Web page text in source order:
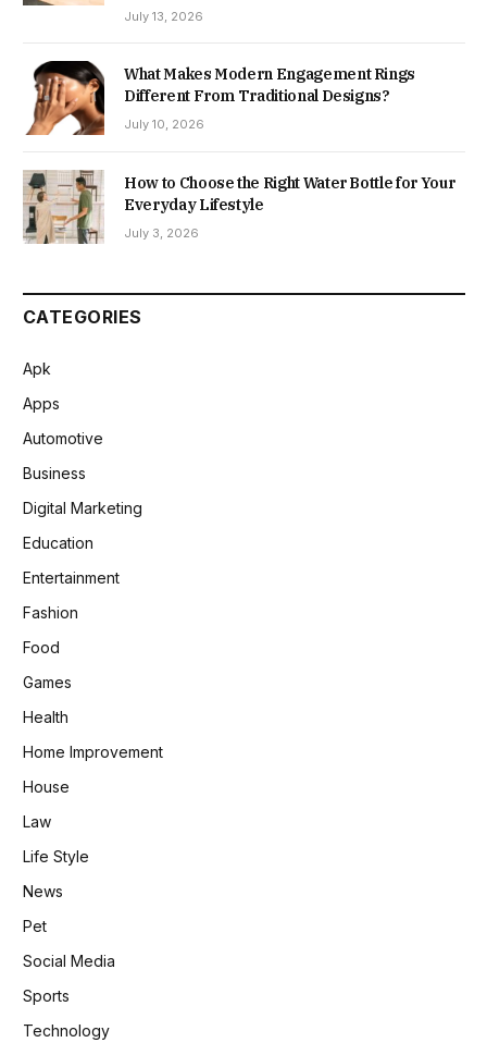
July 13, 2026
What Makes Modern Engagement Rings
Different From Traditional Designs?
July 10, 2026
How to Choose the Right Water Bottle for Your
Everyday Lifestyle
July 3, 2026
CATEGORIES
Apk
Apps
Automotive
Business
Digital Marketing
Education
Entertainment
Fashion
Food
Games
Health
Home Improvement
House
Law
Life Style
News
Pet
Social Media
Sports
Technology